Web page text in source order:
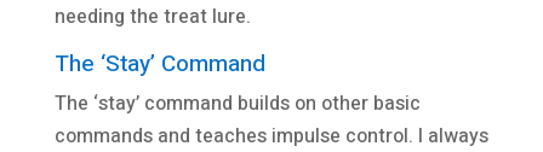
needing the treat lure.
The ‘Stay’ Command
The ‘stay’ command builds on other basic
commands and teaches impulse control. I always